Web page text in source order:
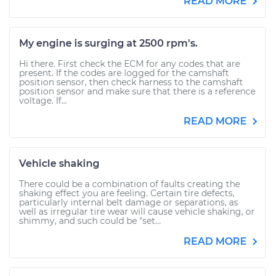
My engine is surging at 2500 rpm's.
Hi there. First check the ECM for any codes that are
present. If the codes are logged for the camshaft
position sensor, then check harness to the camshaft
position sensor and make sure that there is a reference
voltage. If...
READ MORE
Vehicle shaking
There could be a combination of faults creating the
shaking effect you are feeling. Certain tire defects,
particularly internal belt damage or separations, as
well as irregular tire wear will cause vehicle shaking, or
shimmy, and such could be "set...
READ MORE